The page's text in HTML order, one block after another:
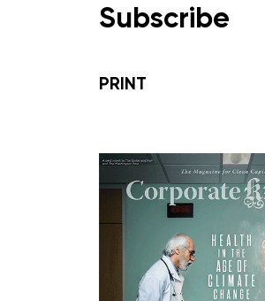
Subscribe
PRINT